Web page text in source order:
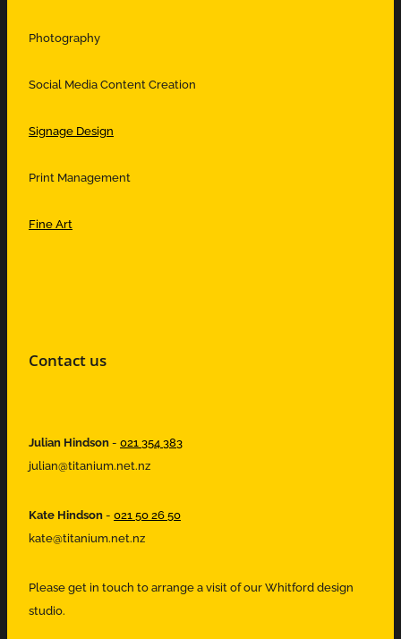
Photography
Social Media Content Creation
Signage Design
Print Management
Fine Art
Contact us
Julian Hindson- 021 354 383
julian@titanium.net.nz
Kate Hindson- 021 50 26 50
kate@titanium.net.nz
Please get in touch to arrange a visit of our Whitford design
studio.